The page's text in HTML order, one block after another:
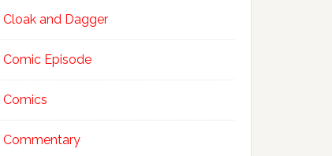
Cloak and Dagger
Comic Episode
Comics
Commentary